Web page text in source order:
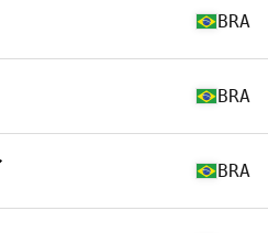
BRA
BRA
BRA